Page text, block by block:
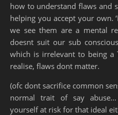
how to understand flaws and
helping you accept your own.
we see them are a mental
doesnt suit our sub
which is irrelevant to being
realise, flaws dont matter.
(ofc dont sacrifice common
normal trait of say
yourself at risk for that ideal